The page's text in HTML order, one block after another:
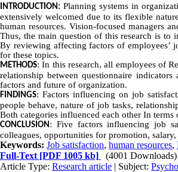
INTRODUCTION: Planning systems in
extensively welcomed due to its flexible
human resources. Vision-focused managers
Thus, the main question of this research is to
By reviewing affecting factors of employees’
for these topics.
METHODS: In this research, all employees of
relationship between questionnaire
factors and future of organization.
FINDINGS: Factors influencing on job
people behave, nature of job tasks,
Both categories influenced each other In terms
CONCLUSION : Five factors influencing job
colleagues, opportunities for promotion, salary,
Keywords: Job satisfaction, human resources,
Full-Text [PDF 1005 kb]
(4001 Downloads)
Article Type: Research article | Subject: